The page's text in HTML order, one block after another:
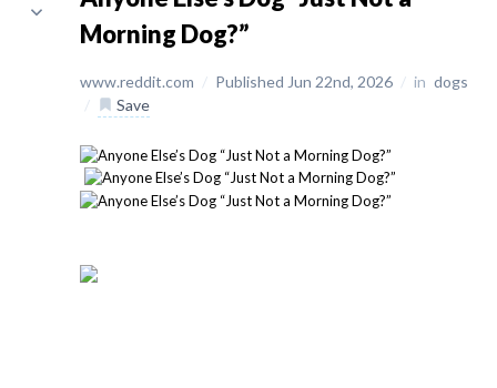
Morning Dog?”
www.reddit.com / Published Jun 22nd, 2026 / in dogs
/
Save